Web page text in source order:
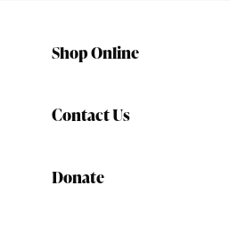
Shop Online
Contact Us
Donate